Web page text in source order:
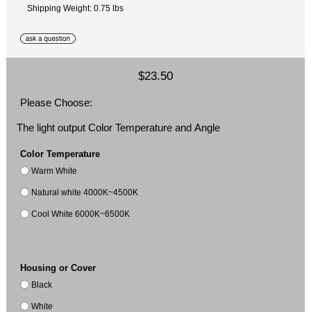
Shipping Weight: 0.75 lbs
$23.50
Please Choose:
The light output Color Temperature and Angle
Color Temperature
Warm White
Natural white 4000K~4500K
Cool White 6000K~6500K
Housing or Cover
Black
White